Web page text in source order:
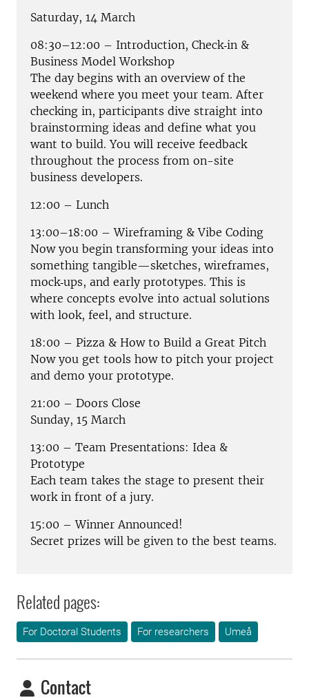
Saturday, 14 March
08:30–12:00 – Introduction, Check‑in &
Business Model Workshop
The day begins with an overview of the
weekend where you meet your team. After
checking in, participants dive straight into
brainstorming ideas and define what you
want to build. You will receive feedback
throughout the process from on-site
business developers.
12:00 – Lunch
13:00–18:00 – Wireframing & Vibe Coding
Now you begin transforming your ideas into
something tangible—sketches, wireframes,
mock‑ups, and early prototypes. This is
where concepts evolve into actual solutions
with look, feel, and structure.
18:00 – Pizza & How to Build a Great Pitch
Now you get tools how to pitch your project
and demo your prototype.
21:00 – Doors Close
Sunday, 15 March
13:00 – Team Presentations: Idea &
Prototype
Each team takes the stage to present their
work in front of a jury.
15:00 – Winner Announced!
Secret prizes will be given to the best teams.
Related pages:
For Doctoral Students For researchers Umeå
Contact